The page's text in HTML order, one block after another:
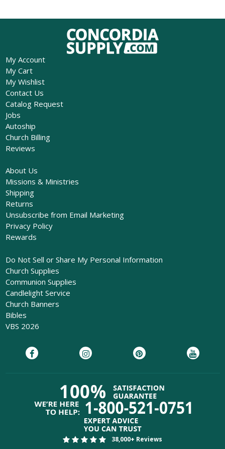
My Account
My Cart
My Wishlist
Contact Us
Catalog Request
Jobs
Autoship
Church Billing
Reviews
About Us
Missions & Ministries
Shipping
Returns
Unsubscribe from Email Marketing
Privacy Policy
Rewards
Do Not Sell or Share My Personal Information
Church Supplies
Communion Supplies
Candlelight Service
Church Banners
Bibles
VBS 2026
38,000+ Reviews